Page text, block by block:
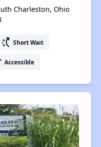
Charleston, Ohio
switch_access_shortcut Short Wait
Accessible